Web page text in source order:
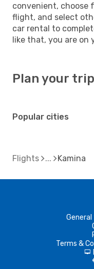
convenient, choose
flight, and select
car rental to
like that, you are on
Plan your trip
Popular cities
Flights Kamina
Terms &
d